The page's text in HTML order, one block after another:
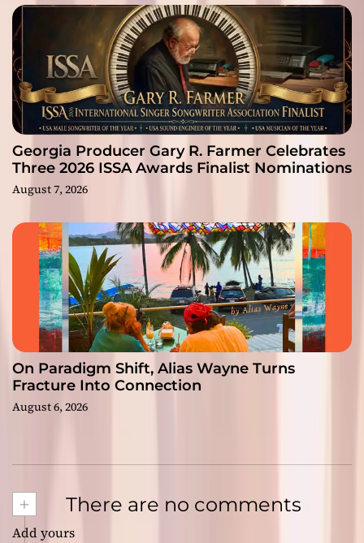
Georgia Producer Gary R. Farmer Celebrates
Three 2026 ISSA Awards Finalist Nominations
August 7, 2026
On Paradigm Shift, Alias Wayne Turns
Fracture Into Connection
August 6, 2026
+ There are no comments
Add yours